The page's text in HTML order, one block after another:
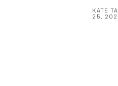
KATE
25,